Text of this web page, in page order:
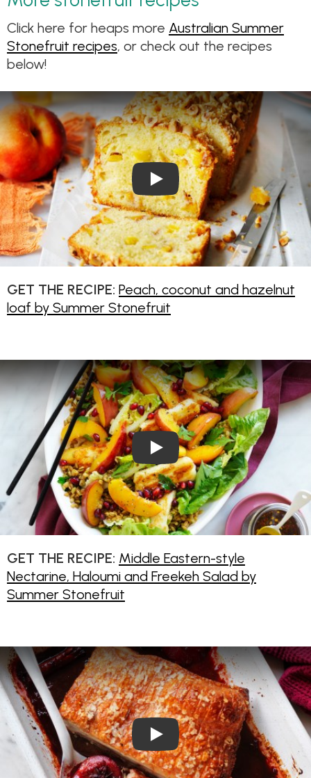
Click here for heaps more Australian Summer
Stonefruit recipes, or check out the recipes
below!
Play Video: Peach, coconut
GET THE RECIPE: Peach, coconut and hazelnut
loaf by Summer Stonefruit
Play Video: Middle Eastern-
GET THE RECIPE: Middle Eastern-style
Nectarine, Haloumi and Freekeh Salad by
Summer Stonefruit
Play Video: Sticky Asian Pork